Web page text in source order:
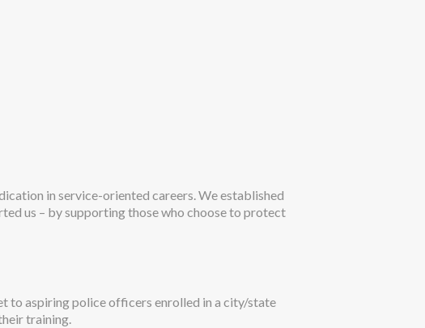
in service-oriented careers. We established
us – by supporting those who choose to protect
to aspiring police officers enrolled in a city/state
training.